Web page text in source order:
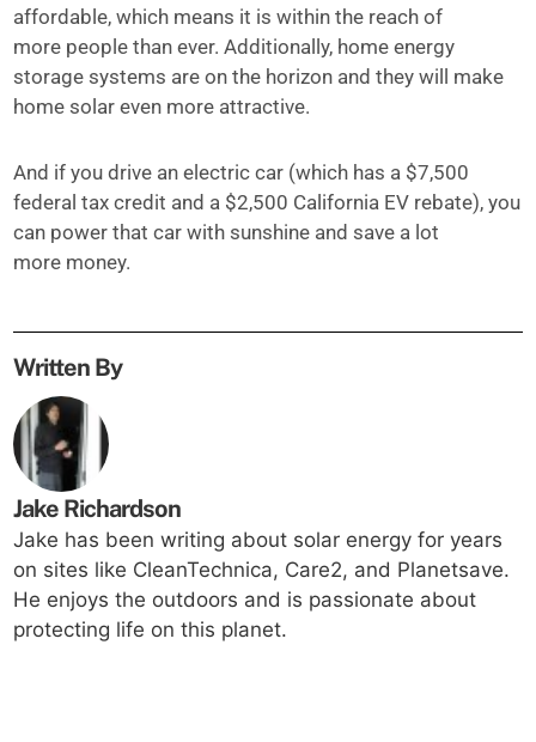
affordable, which means it is within the reach of
more people than ever. Additionally, home energy
storage systems are on the horizon and they will make
home solar even more attractive.
And if you drive an electric car (which has a $7,500
federal tax credit and a $2,500 California EV rebate), you
can power that car with sunshine and save a lot
more money.
Written By
Jake Richardson
Jake has been writing about solar energy for years
on sites like CleanTechnica, Care2, and Planetsave.
He enjoys the outdoors and is passionate about
protecting life on this planet.